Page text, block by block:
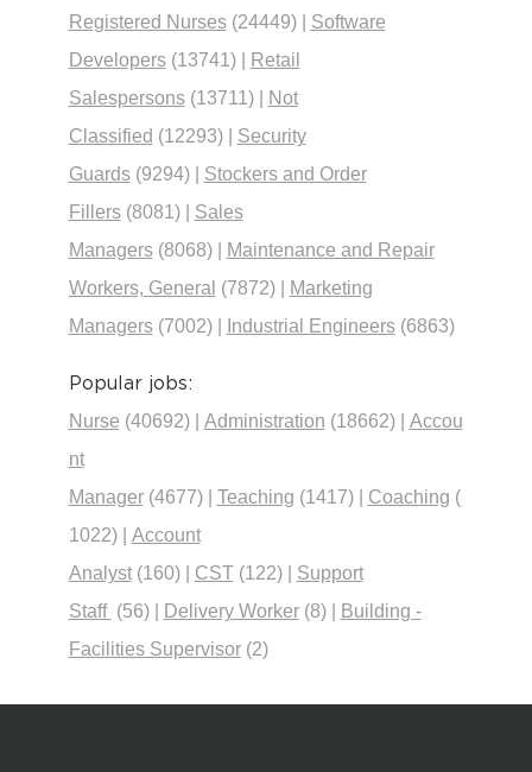
Registered Nurses (24449)| Software
Developers (13741)|
Retail
Salespersons (13711)|
Not
Classified (12293)| Security
Guards (9294)| Stockers and Order
Fillers (8081)| Sales
Managers (8068)|
Maintenance and Repair
Workers, General (7872)|
Marketing
Managers (7002)| Industrial Engineers (6863)
Popular jobs:
Nurse (40692)| Administration (18662)| Accou
nt
Manager (4677)| Teaching (1417)| Coaching (
1022)| Account
Analyst (160)| CST (122)| Support
Staff (56)| Delivery Worker (8)|
Building -
Facilities Supervisor (2)